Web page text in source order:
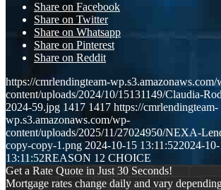
Share on Facebook
Share on Twitter
Share on Whatsapp
Share on Pinterest
Share on Reddit
https://cmrlendingteam-wp.s3.amazonaws.com/
content/uploads/2024/10/15131149/Claudia-
2024-59.jpg 1417 1417 https://cmrlendingteam-
wp.s3.amazonaws.com/wp-
content/uploads/2025/11/27024950/NEXA-
copy-copy-1.png 2024-10-15 13:11:522024-
13:11:52REASON 12 CHOICE
Get a Rate Quote in Just 30 Seconds!
Mortgage rates change daily and vary